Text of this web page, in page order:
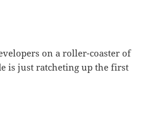
on a roller-coaster of
is just ratcheting up the first